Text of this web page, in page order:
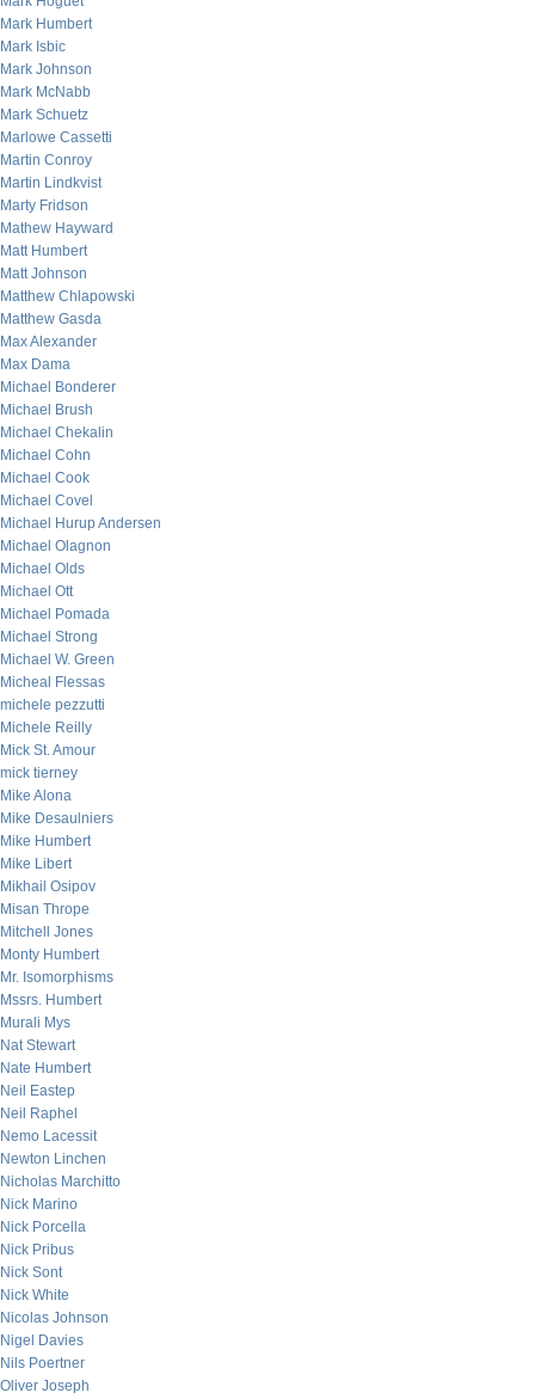
Mark Humbert
Mark Isbic
Mark Johnson
Mark McNabb
Mark Schuetz
Marlowe Cassetti
Martin Conroy
Martin Lindkvist
Marty Fridson
Mathew Hayward
Matt Humbert
Matt Johnson
Matthew Chlapowski
Matthew Gasda
Max Alexander
Max Dama
Michael Bonderer
Michael Brush
Michael Chekalin
Michael Cohn
Michael Cook
Michael Covel
Michael Hurup Andersen
Michael Olagnon
Michael Olds
Michael Ott
Michael Pomada
Michael Strong
Michael W. Green
Micheal Flessas
michele pezzutti
Michele Reilly
Mick St. Amour
mick tierney
Mike Alona
Mike Desaulniers
Mike Humbert
Mike Libert
Mikhail Osipov
Misan Thrope
Mitchell Jones
Monty Humbert
Mr. Isomorphisms
Mssrs. Humbert
Murali Mys
Nat Stewart
Nate Humbert
Neil Eastep
Neil Raphel
Nemo Lacessit
Newton Linchen
Nicholas Marchitto
Nick Marino
Nick Porcella
Nick Pribus
Nick Sont
Nick White
Nicolas Johnson
Nigel Davies
Nils Poertner
Oliver Joseph